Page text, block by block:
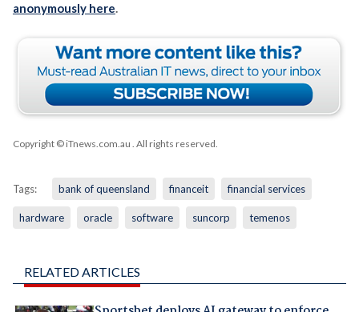
anonymously here.
Copyright © iTnews.com.au . All rights reserved.
Tags: bank of queensland financeit financial services
hardware oracle software suncorp temenos
RELATED ARTICLES